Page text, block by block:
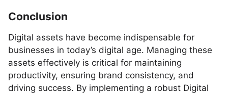
Conclusion
Digital assets have become indispensable for
businesses in today’s digital age. Managing these
assets effectively is critical for maintaining
productivity, ensuring brand consistency, and
driving success. By implementing a robust Digital